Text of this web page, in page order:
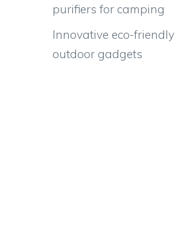
purifiers for camping
Innovative eco-friendly
outdoor gadgets